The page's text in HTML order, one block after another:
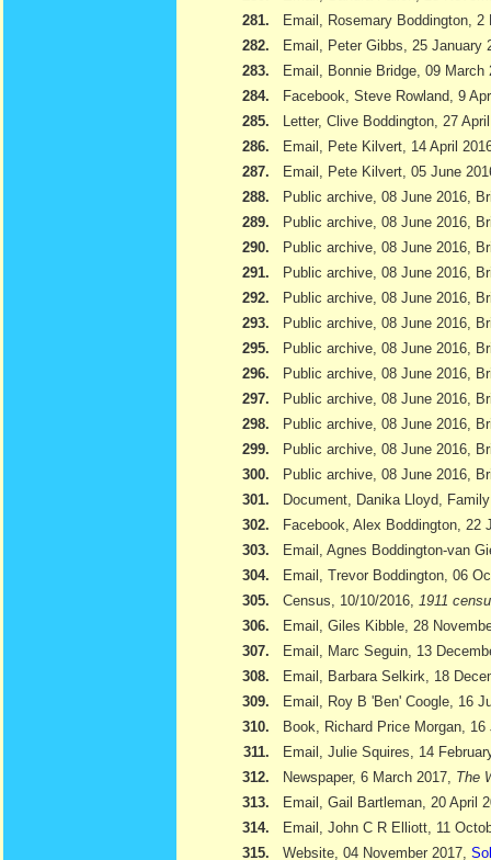
281.
Email, Rosemary Boddington, 2
282.
Email, Peter Gibbs, 25 January
283.
Email, Bonnie Bridge, 09 March
284.
Facebook, Steve Rowland, 9
285.
Letter, Clive Boddington, 27
286.
Email, Pete Kilvert, 14 April
287.
Email, Pete Kilvert, 05 June
288.
Public archive, 08 June 2016,
289.
Public archive, 08 June 2016,
290.
Public archive, 08 June 2016,
291.
Public archive, 08 June 2016,
292.
Public archive, 08 June 2016,
293.
Public archive, 08 June 2016,
295.
Public archive, 08 June 2016,
296.
Public archive, 08 June 2016,
297.
Public archive, 08 June 2016,
298.
Public archive, 08 June 2016,
299.
Public archive, 08 June 2016,
300.
Public archive, 08 June 2016,
301.
Document, Danika Lloyd,
302.
Facebook, Alex Boddington, 22
303.
Email, Agnes Boddington-van
304.
Email, Trevor Boddington, 06
305.
Census, 10/10/2016,
1911
306.
Email, Giles Kibble, 28
307.
Email, Marc Seguin, 13
308.
Email, Barbara Selkirk, 18
309.
Email, Roy B 'Ben' Coogle, 16
310.
Book, Richard Price Morgan,
311.
Email, Julie Squires, 14
312.
Newspaper, 6 March 2017, The
313.
Email, Gail Bartleman, 20 April
314.
Email, John C R Elliott, 11
315.
Website, 04 November 2017,